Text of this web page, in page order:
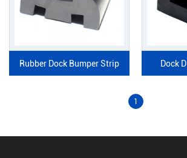
Rubber Dock Bumper Strip Dock
1